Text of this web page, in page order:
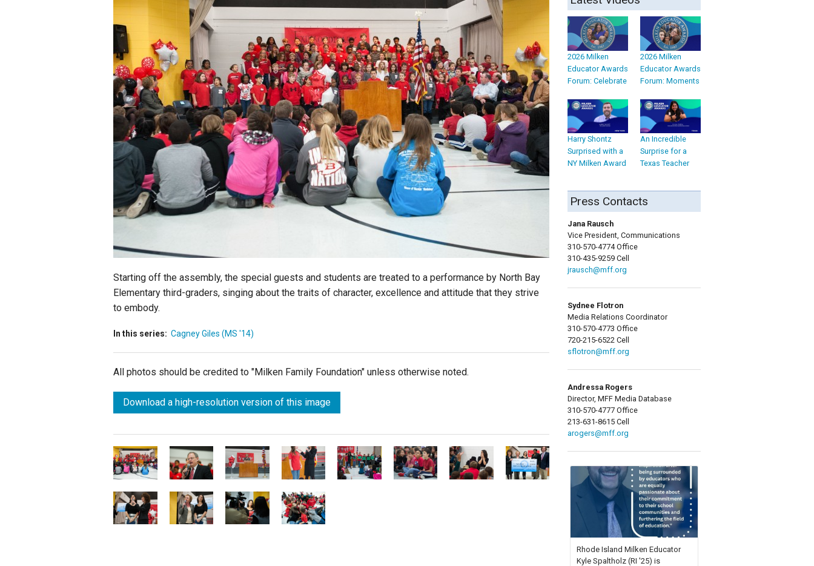
Staff
State Partners
Starting off the assembly, the special guests and students are treated to a performance by North Bay
Elementary third-graders, singing about the traits of character, excellence and attitude that they strive
to embody.
In this series: Cagney Giles (MS '14)
All photos should be credited to "Milken Family Foundation" unless otherwise noted.
Download a high-resolution version of this image
2026 Milken
Educator Awards
Forum: Celebrate
2026 Milken
Educator Awards
Forum: Moments
Harry Shontz
Surprised with a
NY Milken Award
An Incredible
Surprise for a
Texas Teacher
Press Contacts
Jana Rausch
Vice President, Communications
310-570-4774 Office
310-435-9259 Cell
jrausch@mff.org
Sydnee Flotron
Media Relations Coordinator
310-570-4773 Office
720-215-6522 Cell
sflotron@mff.org
Andressa Rogers
Director, MFF Media Database
310-570-4777 Office
213-631-8615 Cell
arogers@mff.org
Rhode Island Milken Educator
Kyle Spaltholz (RI '25) is